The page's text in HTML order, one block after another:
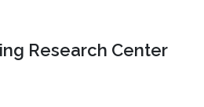
Research Center